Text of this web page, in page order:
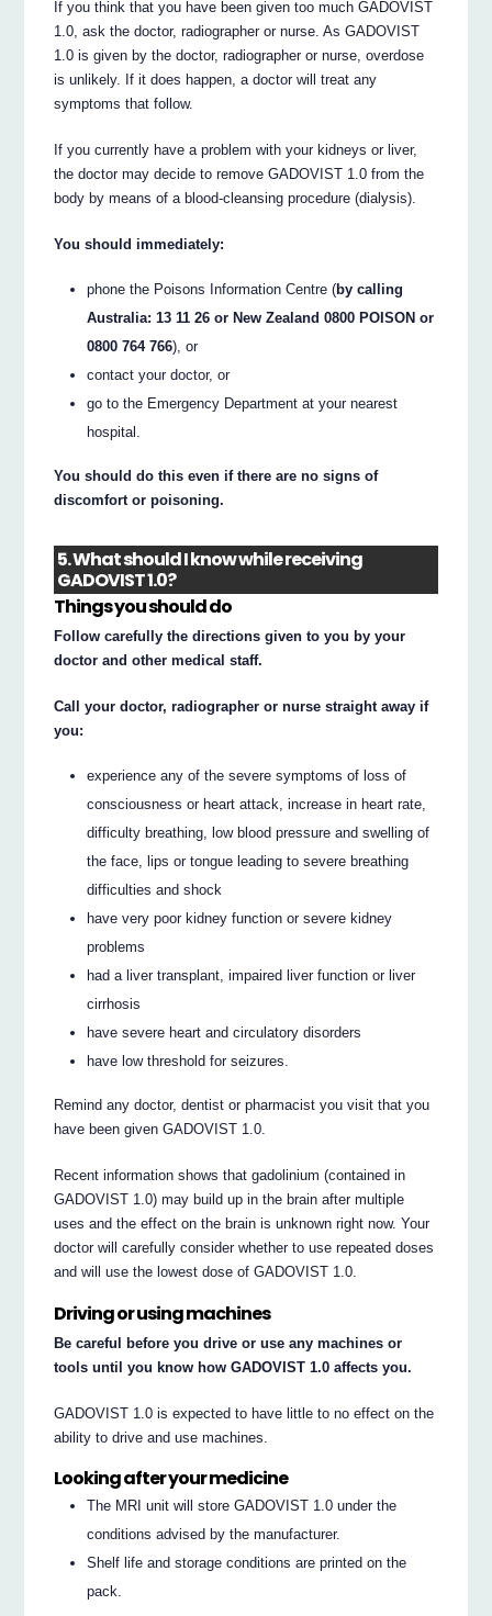
If you think that you have been given too much GADOVIST
1.0, ask the doctor, radiographer or nurse. As GADOVIST
1.0 is given by the doctor, radiographer or nurse, overdose
is unlikely. If it does happen, a doctor will treat any
symptoms that follow.
If you currently have a problem with your kidneys or liver,
the doctor may decide to remove GADOVIST 1.0 from the
body by means of a blood-cleansing procedure (dialysis).
You should immediately:
phone the Poisons Information Centre (by calling
Australia: 13 11 26 or New Zealand 0800 POISON or
0800 764 766), or
contact your doctor, or
go to the Emergency Department at your nearest
hospital.
You should do this even if there are no signs of
discomfort or poisoning.
5. What should I know while receiving
GADOVIST 1.0?
Things you should do
Follow carefully the directions given to you by your
doctor and other medical staff.
Call your doctor, radiographer or nurse straight away if
you:
experience any of the severe symptoms of loss of
consciousness or heart attack, increase in heart rate,
difficulty breathing, low blood pressure and swelling of
the face, lips or tongue leading to severe breathing
difficulties and shock
have very poor kidney function or severe kidney
problems
had a liver transplant, impaired liver function or liver
cirrhosis
have severe heart and circulatory disorders
have low threshold for seizures.
Remind any doctor, dentist or pharmacist you visit that you
have been given GADOVIST 1.0.
Recent information shows that gadolinium (contained in
GADOVIST 1.0) may build up in the brain after multiple
uses and the effect on the brain is unknown right now. Your
doctor will carefully consider whether to use repeated doses
and will use the lowest dose of GADOVIST 1.0.
Driving or using machines
Be careful before you drive or use any machines or
tools until you know how GADOVIST 1.0 affects you.
GADOVIST 1.0 is expected to have little to no effect on the
ability to drive and use machines.
Looking after your medicine
The MRI unit will store GADOVIST 1.0 under the
conditions advised by the manufacturer.
Shelf life and storage conditions are printed on the
pack.